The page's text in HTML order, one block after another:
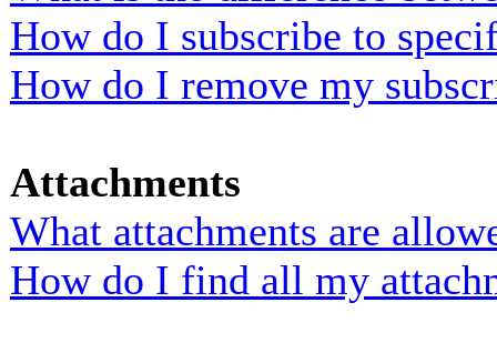
How do I subscribe to
How do I remove my
Attachments
What attachments are
How do I find all my